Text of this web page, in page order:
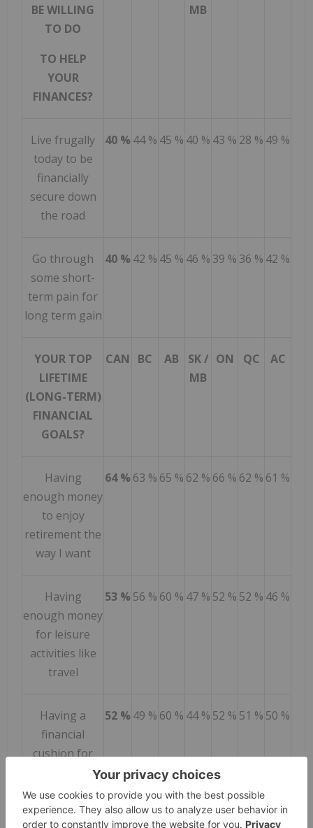
BE WILLING
TO DO
TO HELP
YOUR
FINANCES?
MB
Live frugally
today to be
financially
secure down
the road
40 % 44 % 45 % 40 % 43 % 28 % 49 %
Go through
some short-
term pain for
long term gain
40 % 42 % 45 % 46 % 39 % 36 % 42 %
YOUR TOP
LIFETIME
(LONG-TERM)
FINANCIAL
GOALS?
CAN BC AB
SK /
MB
ON QC AC
Having
enough money
to enjoy
retirement the
way I want
64 % 63 % 65 % 62 % 66 % 62 % 61 %
Having
enough money
for leisure
activities like
travel
53 % 56 % 60 % 47 % 52 % 52 % 46 %
Having a
financial
cushion for
unexpected
expenses
52 % 49 % 60 % 44 % 52 % 51 % 50 %